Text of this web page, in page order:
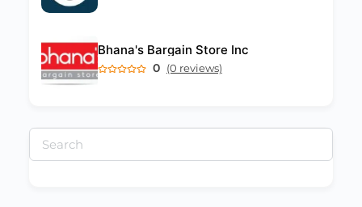
Bhana's Bargain Store Inc
0 (0 reviews)
Search
for: